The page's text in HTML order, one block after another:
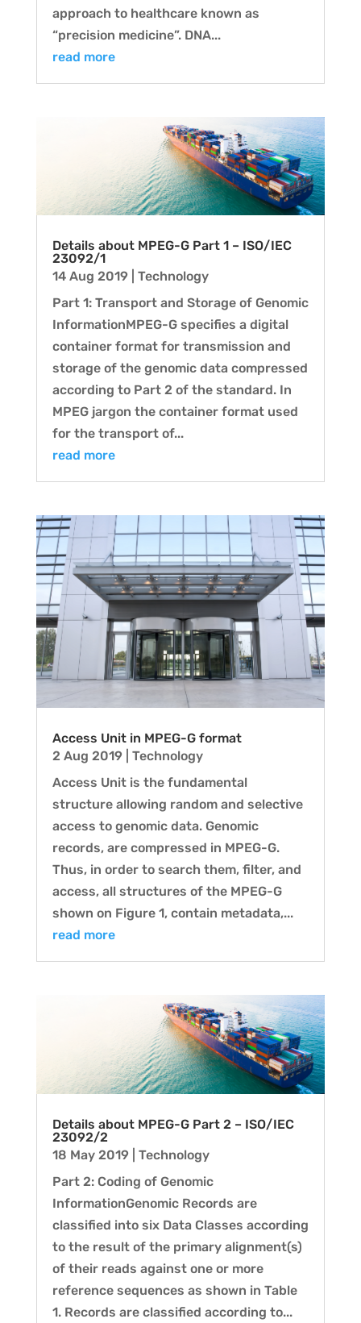
approach to healthcare known as
“precision medicine”. DNA...
read more
Details about MPEG-G Part 1 – ISO/IEC
23092/1
14 Aug 2019| Technology
Part 1: Transport and Storage of Genomic
InformationMPEG-G specifies a digital
container format for transmission and
storage of the genomic data compressed
according to Part 2 of the standard. In
MPEG jargon the container format used
for the transport of...
read more
Access Unit in MPEG-G format
2 Aug 2019| Technology
Access Unit is the fundamental
structure allowing random and selective
access to genomic data. Genomic
records, are compressed in MPEG-G.
Thus, in order to search them, filter, and
access, all structures of the MPEG-G
shown on Figure 1, contain metadata,...
read more
Details about MPEG-G Part 2 – ISO/IEC
23092/2
18 May 2019| Technology
Part 2: Coding of Genomic
InformationGenomic Records are
classified into six Data Classes according
to the result of the primary alignment(s)
of their reads against one or more
reference sequences as shown in Table
1. Records are classified according to...